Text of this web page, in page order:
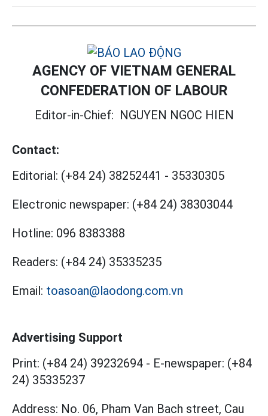
AGENCY OF VIETNAM GENERAL
CONFEDERATION OF LABOUR
Editor-in-Chief: NGUYEN NGOC HIEN
Contact:
Editorial: (+84 24) 38252441 - 35330305
Electronic newspaper: (+84 24) 38303044
Hotline: 096 8383388
Readers: (+84 24) 35335235
Email: toasoan@laodong.com.vn
Advertising Support
Print: (+84 24) 39232694 - E-newspaper: (+84
24) 35335237
Address: No. 06, Pham Van Bach street, Cau